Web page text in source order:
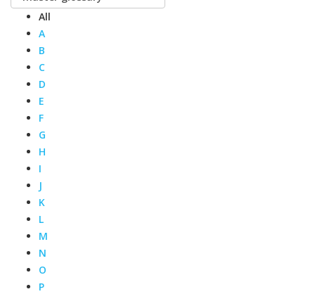
All
A
B
C
D
E
F
G
H
I
J
K
L
M
N
O
P